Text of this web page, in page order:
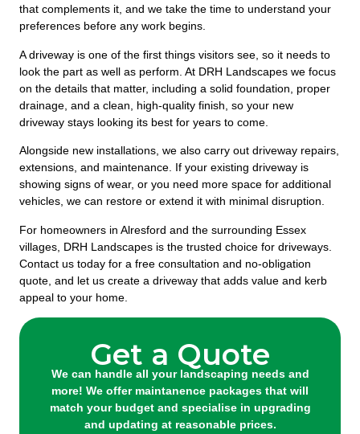
Get a Quote
We can handle all your landscaping needs and
more! We offer maintanence packages that will
match your budget and specialise in upgrading
and updating at reasonable prices.
that complements it, and we take the time to understand your
preferences before any work begins.
A driveway is one of the first things visitors see, so it needs to
look the part as well as perform. At DRH Landscapes we focus
on the details that matter, including a solid foundation, proper
drainage, and a clean, high-quality finish, so your new
driveway stays looking its best for years to come.
Alongside new installations, we also carry out driveway repairs,
extensions, and maintenance. If your existing driveway is
showing signs of wear, or you need more space for additional
vehicles, we can restore or extend it with minimal disruption.
For homeowners in Alresford and the surrounding Essex
villages, DRH Landscapes is the trusted choice for driveways.
Contact us today for a free consultation and no-obligation
quote, and let us create a driveway that adds value and kerb
appeal to your home.